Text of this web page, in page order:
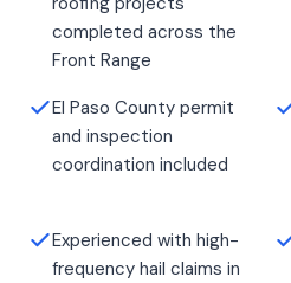
completed across the
Front Range
El Paso County permit
and inspection
coordination included
Experienced with high-
frequency hail claims in